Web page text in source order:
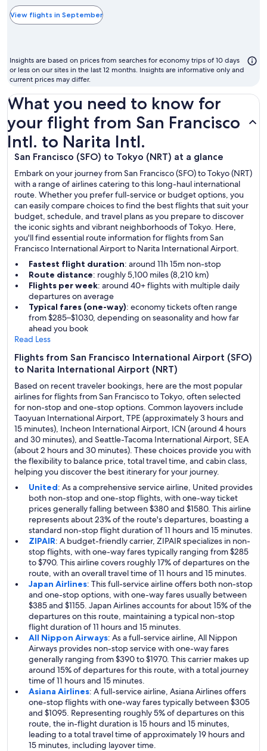
the
cheapest
to
fly
View flights in September
Insights are based on prices from searches for economy trips of 10 days
or less on our sites in the last 12 months. Insights are informative only and
current prices may differ.
What you need to know for
your flight from San Francisco
Intl. to Narita Intl.
San Francisco (SFO) to Tokyo (NRT) at a glance
Embark on your journey from San Francisco (SFO) to Tokyo (NRT)
with a range of airlines catering to this long-haul international
route. Whether you prefer full-service or budget options, you
can easily compare choices to find the best flights that suit your
budget, schedule, and travel plans as you prepare to discover
the iconic sights and vibrant neighborhoods of Tokyo. Here,
you'll find essential route information for flights from San
Francisco International Airport to Narita International Airport.
Fastest flight duration: around 11h 15m non-stop
Route distance: roughly 5,100 miles (8,210 km)
Flights per week: around 40+ flights with multiple daily
departures on average
Typical fares (one-way): economy tickets often range
from $285–$1030, depending on seasonality and how far
ahead you book
Read Less
Flights from San Francisco International Airport (SFO)
to Narita International Airport (NRT)
Based on recent traveler bookings, here are the most popular
airlines for flights from San Francisco to Tokyo, often selected
for non-stop and one-stop options. Common layovers include
Taoyuan International Airport, TPE (approximately 3 hours and
15 minutes), Incheon International Airport, ICN (around 4 hours
and 30 minutes), and Seattle-Tacoma International Airport, SEA
(about 2 hours and 30 minutes). These choices provide you with
the flexibility to balance price, total travel time, and cabin class,
helping you discover the best itinerary for your journey.
United: As a comprehensive service airline, United provides
both non-stop and one-stop flights, with one-way ticket
prices generally falling between $380 and $1580. This airline
represents about 23% of the route's departures, boasting a
standard non-stop flight duration of 11 hours and 15 minutes.
ZIPAIR: A budget-friendly carrier, ZIPAIR specializes in non-
stop flights, with one-way fares typically ranging from $285
to $790. This airline covers roughly 17% of departures on the
route, with an overall travel time of 11 hours and 15 minutes.
Japan Airlines: This full-service airline offers both non-stop
and one-stop options, with one-way fares usually between
$385 and $1155. Japan Airlines accounts for about 15% of the
departures on this route, maintaining a typical non-stop
flight duration of 11 hours and 15 minutes.
All Nippon Airways: As a full-service airline, All Nippon
Airways provides non-stop service with one-way fares
generally ranging from $390 to $1970. This carrier makes up
around 15% of departures for this route, with a total journey
time of 11 hours and 15 minutes.
Asiana Airlines: A full-service airline, Asiana Airlines offers
one-stop flights with one-way fares typically between $305
and $1095. Representing roughly 5% of departures on this
route, the in-flight duration is 15 hours and 15 minutes,
leading to a total travel time of approximately 19 hours and
15 minutes, including layover time.